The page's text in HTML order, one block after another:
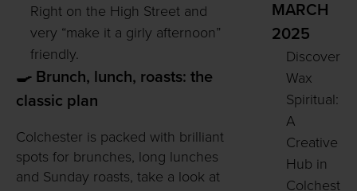
Right on the High Street and
very “make it a girly afternoon”
friendly.
🍳 Brunch, lunch, roasts: the
classic plan
Colchester is packed with brilliant
spots for brunches, long lunches
and Sunday roasts, take a look at
MARCH
2025
Discover
Wax
Spiritual:
A
Creative
Hub in
Colchest